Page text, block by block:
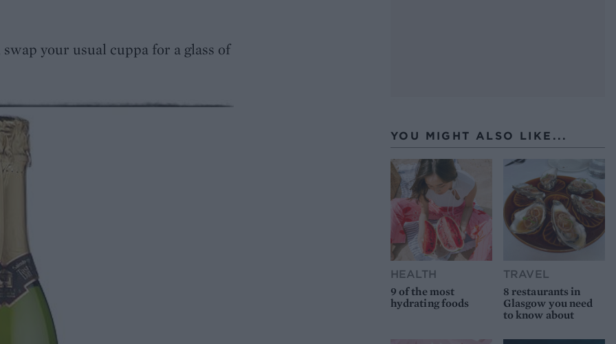
your usual cuppa for a glass of
YOU MIGHT ALSO LIKE...
HEALTH
9 of the most
hydrating foods
TRAVEL
8 restaurants in
Glasgow you need
to know about